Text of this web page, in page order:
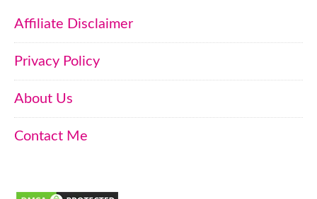
Affiliate Disclaimer
Privacy Policy
About Us
Contact Me